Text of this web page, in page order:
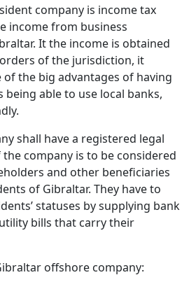
company is income tax
income from business
It the income is obtained
of the jurisdiction, it
of the big advantages of having
being able to use local banks,
shall have a registered legal
company is to be considered
and other beneficiaries
of Gibraltar. They have to
statuses by supplying bank
bills that carry their
offshore company: